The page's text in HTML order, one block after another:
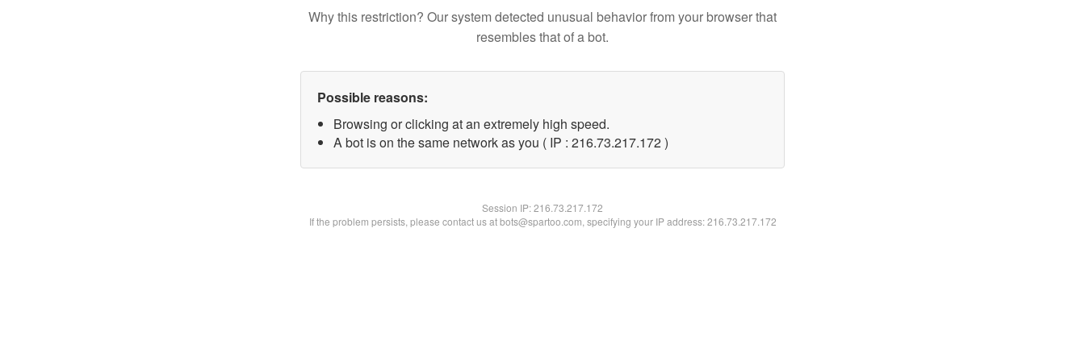
Why this restriction? Our system detected unusual behavior from your browser that
resembles that of a bot.
Possible reasons:
Browsing or clicking at an extremely high speed.
A bot is on the same network as you ( IP : 216.73.217.172 )
Session IP:216.73.217.172
If the problem persists, please contact us at bots@spartoo.com, specifying your IP address: 216.73.217.172